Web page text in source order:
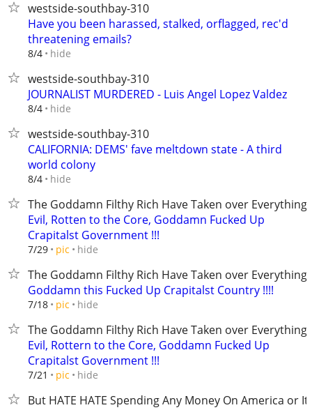
westside-southbay-310
Have you been harassed, stalked, orflagged, rec'd
threatening emails?
8/4 hide
westside-southbay-310
JOURNALIST MURDERED - Luis Angel Lopez Valdez
8/4 hide
westside-southbay-310
CALIFORNIA: DEMS' fave meltdown state - A third
world colony
8/4 hide
The Goddamn Filthy Rich Have Taken over Everything
Evil, Rotten to the Core, Goddamn Fucked Up
Crapitalst Government !!!
7/29 pic hide
The Goddamn Filthy Rich Have Taken over Everything
Goddamn this Fucked Up Crapitalst Country !!!!
7/18 pic hide
The Goddamn Filthy Rich Have Taken over Everything
Evil, Rottern to the Core, Goddamn Fucked Up
Crapitalst Government !!!
7/21 pic hide
But HATE HATE Spending Any Money On America or